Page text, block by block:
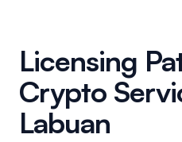
Licensing
Crypto
Labuan